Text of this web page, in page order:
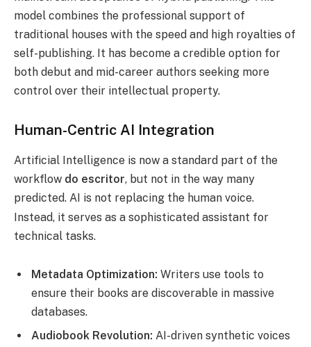
model combines the professional support of
traditional houses with the speed and high royalties of
self-publishing. It has become a credible option for
both debut and mid-career authors seeking more
control over their intellectual property.
Human-Centric AI Integration
Artificial Intelligence is now a standard part of the
workflow do escritor, but not in the way many
predicted. AI is not replacing the human voice.
Instead, it serves as a sophisticated assistant for
technical tasks.
Metadata Optimization: Writers use tools to
ensure their books are discoverable in massive
databases.
Audiobook Revolution: AI-driven synthetic voices